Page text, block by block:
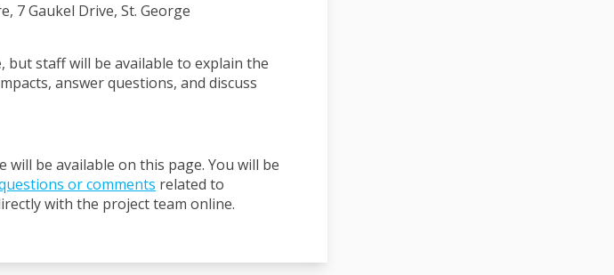
7 Gaukel Drive, St. George
staff will be available to explain the
answer questions, and discuss
be available on this page. You will be
or comments related to
with the project team online.